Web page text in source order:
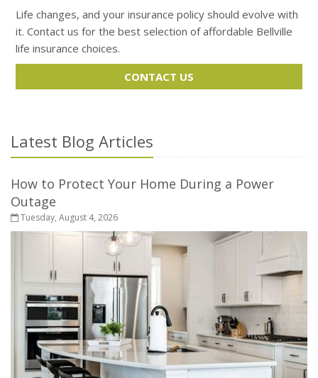
Life changes, and your insurance policy should evolve with
it. Contact us for the best selection of affordable Bellville
life insurance choices.
CONTACT US
Latest Blog Articles
How to Protect Your Home During a Power
Outage
Tuesday, August 4, 2026